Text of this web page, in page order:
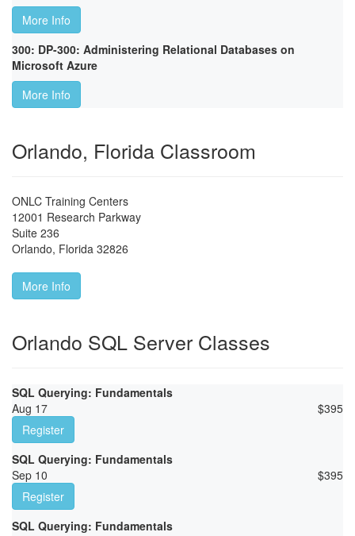
More Info
300: DP-300: Administering Relational Databases on
Microsoft Azure
More Info
Orlando, Florida Classroom
ONLC Training Centers
12001 Research Parkway
Suite 236
Orlando, Florida 32826
More Info
Orlando SQL Server Classes
SQL Querying: Fundamentals
Aug 17
$395
Register
SQL Querying: Fundamentals
Sep 10
$395
Register
SQL Querying: Fundamentals